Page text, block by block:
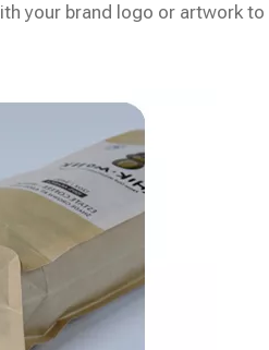
your brand logo or artwork to